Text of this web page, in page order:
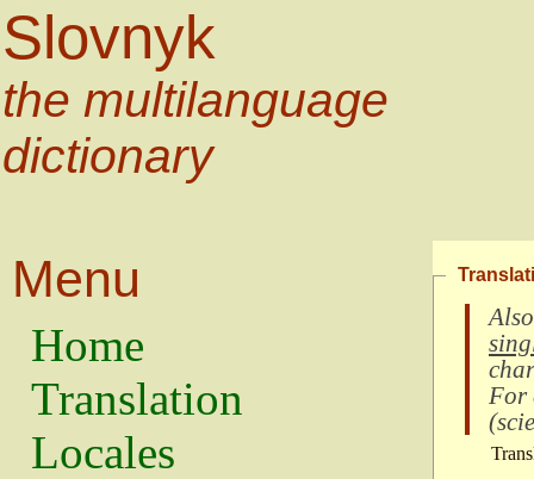
Slovnyk
the multilanguage
dictionary
Menu
Home
Translation
Locales
For
(